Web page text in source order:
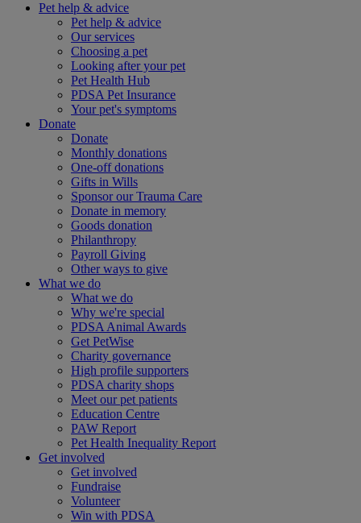
Pet help & advice
Pet help & advice
Our services
Choosing a pet
Looking after your pet
Pet Health Hub
PDSA Pet Insurance
Your pet's symptoms
Donate
Donate
Monthly donations
One-off donations
Gifts in Wills
Sponsor our Trauma Care
Donate in memory
Goods donation
Philanthropy
Payroll Giving
Other ways to give
What we do
What we do
Why we're special
PDSA Animal Awards
Get PetWise
Charity governance
High profile supporters
PDSA charity shops
Meet our pet patients
Education Centre
PAW Report
Pet Health Inequality Report
Get involved
Get involved
Fundraise
Volunteer
Win with PDSA